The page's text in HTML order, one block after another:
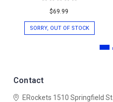
$69.99
SORRY, OUT OF STOCK
Contact
ERockets 1510 Springfield St.